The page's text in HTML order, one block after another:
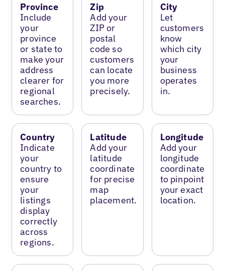
Province
Include
your
province
or state to
make your
address
clearer for
regional
searches.
Zip
Add your
ZIP or
postal
code so
customers
can locate
you more
precisely.
City
Let
customers
know
which city
your
business
operates
in.
Country
Indicate
your
country to
ensure
your
listings
display
correctly
across
regions.
Latitude
Add your
latitude
coordinate
for precise
map
placement.
Longitude
Add your
longitude
coordinate
to pinpoint
your exact
location.